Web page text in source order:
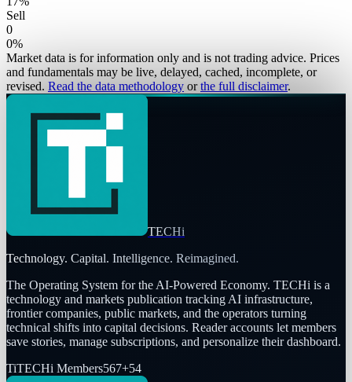
Sell
0
0%
Market data is for information only and is not trading advice. Prices
and fundamentals may be live, delayed, cached, incomplete, or
revised. Read the data methodology or the full disclaimer.
TECHi
Technology. Capital. Intelligence. Reimagined.
The Operating System for the AI-Powered Economy. TECHi is a
technology and markets publication tracking AI infrastructure,
frontier companies, public markets, and the operators turning
technical shifts into capital decisions. Reader accounts let members
save stories, manage subscriptions, and personalize their dashboard.
TiTECHi Members567+54